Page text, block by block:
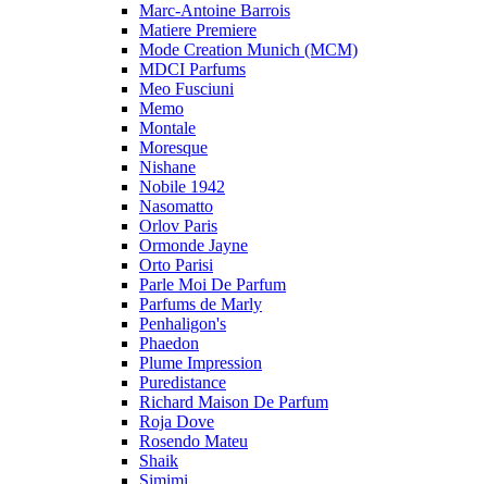
Marc-Antoine Barrois
Matiere Premiere
Mode Creation Munich (MCM)
MDCI Parfums
Meo Fusciuni
Memo
Montale
Moresque
Nishane
Nobile 1942
Nasomatto
Orlov Paris
Ormonde Jayne
Orto Parisi
Parle Moi De Parfum
Parfums de Marly
Penhaligon's
Phaedon
Plume Impression
Puredistance
Richard Maison De Parfum
Roja Dove
Rosendo Mateu
Shaik
Simimi